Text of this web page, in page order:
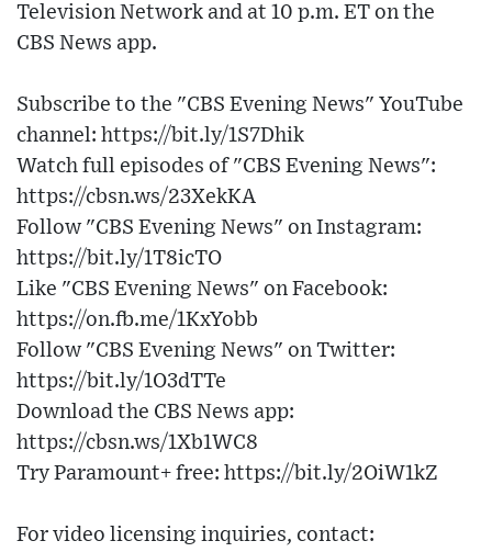
Television Network and at 10 p.m. ET on the
CBS News app.
Subscribe to the "CBS Evening News" YouTube
channel: https://bit.ly/1S7Dhik
Watch full episodes of "CBS Evening News":
https://cbsn.ws/23XekKA
Follow "CBS Evening News" on Instagram:
https://bit.ly/1T8icTO
Like "CBS Evening News" on Facebook:
https://on.fb.me/1KxYobb
Follow "CBS Evening News" on Twitter:
https://bit.ly/1O3dTTe
Download the CBS News app:
https://cbsn.ws/1Xb1WC8
Try Paramount+ free: https://bit.ly/2OiW1kZ
For video licensing inquiries, contact: